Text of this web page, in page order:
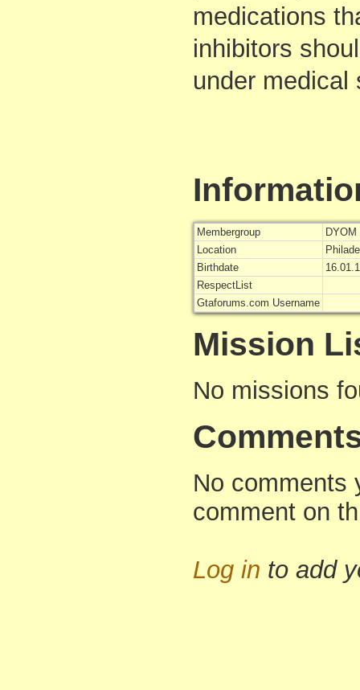
medications
inhibitors
under medical
Membergroup
DYOM
Location
Birthdate
RespectList
Gtaforums.com Username
Mission
No missions
No comments
comment on
Log in to add